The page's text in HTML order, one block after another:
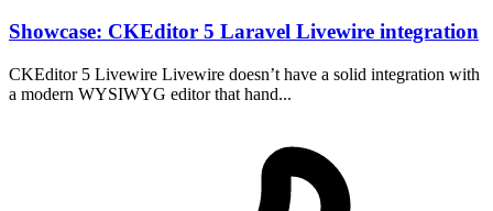
Showcase: CKEditor 5 Laravel Livewire integration
CKEditor 5 Livewire Livewire doesn’t have a solid integration with
a modern WYSIWYG editor that hand...